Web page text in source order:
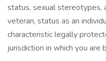
status, sexual stereotypes,
veteran, status as an
characteristic legally
jurisdiction in which you are